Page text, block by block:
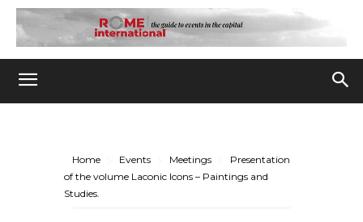
Home Events Meetings
Presentation
of the volume Laconic Icons – Paintings and
Studies.